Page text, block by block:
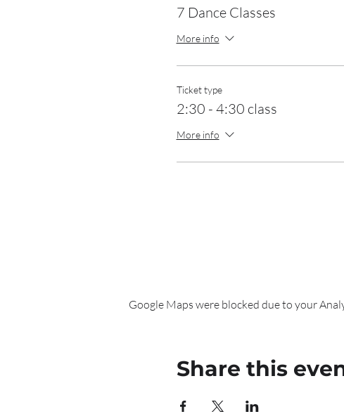
7 Dance Classes
More info
Ticket type
2:30 - 4:30 class
More info
Google Maps were blocked due to your
Share this